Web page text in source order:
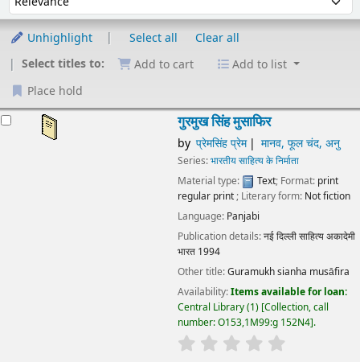
Unhighlight Select all
Clear all
Select titles to:
Add to cart
Add to list
Place hold
गुरमुख सिंह मुसाफिर
by प्रेमसिंह प्रेम मानव, फूल चंद, अनु
Series:भारतीय साहित्य के निर्माता
Material type:
Text; Format: print
regular print; Literary form: Not fiction
Language: Panjabi
Publication details:नई दिल्लीसाहित्य अकादेमी
भारत 1994
Other title:Guramukh sianha musāfira
Availability:Items available for loan:
Central Library(1) Collection, call
number:O153,1M99:g 152N4 .
star rating